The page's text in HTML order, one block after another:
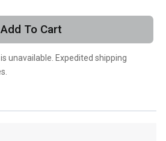
Add To Cart
unavailable. Expedited shipping